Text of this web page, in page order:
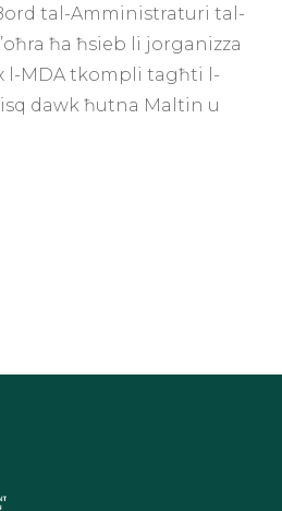
tal-Amministraturi tal-
ħa ħsieb li jorganizza
l-MDA tkompli tagħti l-
dawk ħutna Maltin u